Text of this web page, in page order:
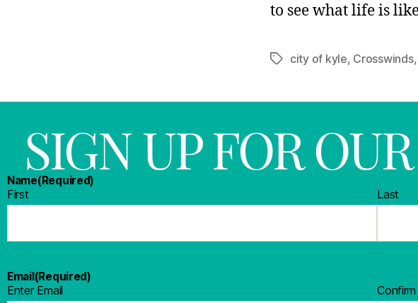
to see what life is
city of kyle, Crosswinds,
SIGN UP FOR
Name(Required)
First Last
Email(Required)
Enter Email Confirm